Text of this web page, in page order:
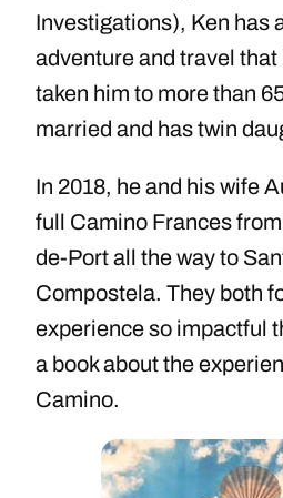
Investigations), Ken has
adventure and travel that
taken him to more than
married and has twin
In 2018, he and his wife
full Camino Frances
de-Port all the way to
Compostela. They both
experience so impactful
a book about the
Camino.